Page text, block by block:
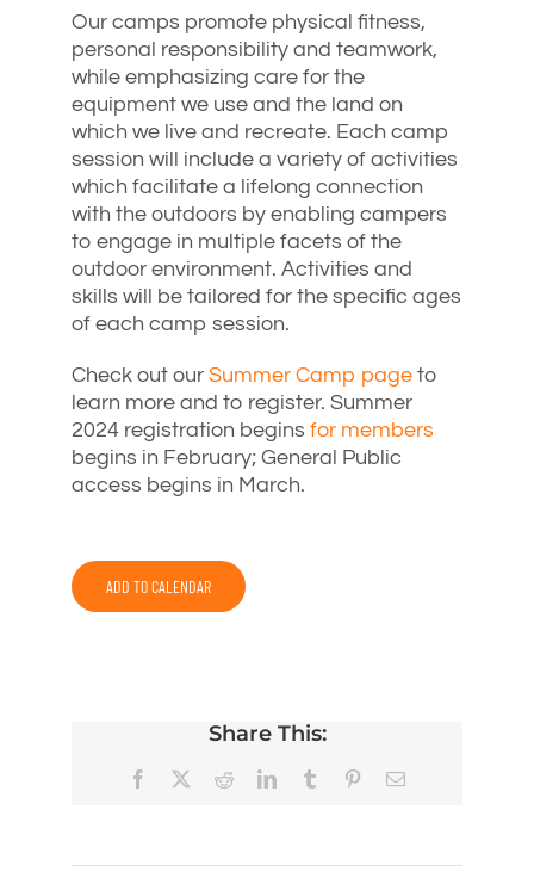
Our camps promote physical fitness,
personal responsibility and teamwork,
while emphasizing care for the
equipment we use and the land on
which we live and recreate. Each camp
session will include a variety of activities
which facilitate a lifelong connection
with the outdoors by enabling campers
to engage in multiple facets of the
outdoor environment. Activities and
skills will be tailored for the specific ages
of each camp session.
Check out our Summer Camp page to
learn more and to register. Summer
2024 registration begins for members
begins in February; General Public
access begins in March.
ADD TO CALENDAR
Share This:
Facebook RedditLinkedInTumblr PinterestEmail